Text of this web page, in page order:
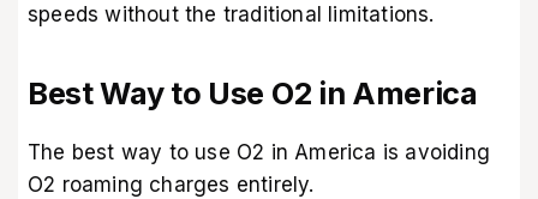
speeds without the traditional limitations.
Best Way to Use O2 in America
The best way to use O2 in America is avoiding
O2 roaming charges entirely.